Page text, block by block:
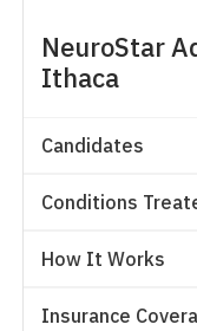
NeuroStar
Ithaca
Candidates
Conditions
How It Works
Insurance